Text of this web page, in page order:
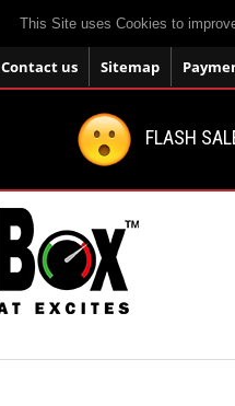
This Site uses Cookies to
Contact us Sitemap
FLASH